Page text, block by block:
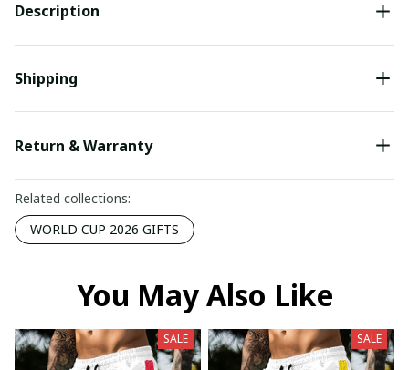
Description
Shipping
Return & Warranty
Related collections:
WORLD CUP 2026 GIFTS
You May Also Like
SALE SALE